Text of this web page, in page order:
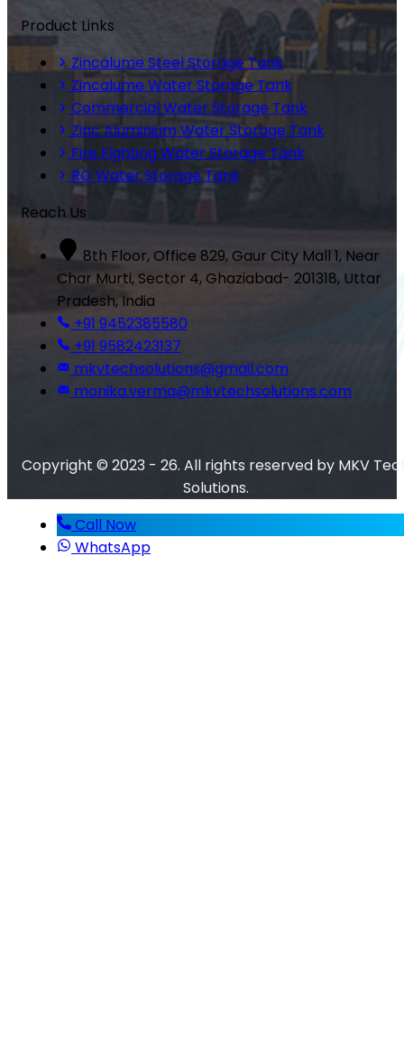
Product Links
Zincalume Steel Storage Tank
Zincalume Water Storage Tank
Commercial Water Storage Tank
Zinc Aluminium Water Storage Tank
Fire Fighting Water Storage Tank
RO Water Storage Tank
Reach Us
8th Floor, Office 829, Gaur City Mall 1, Near
Char Murti, Sector 4, Ghaziabad- 201318, Uttar
Pradesh, India
+91 9452385580
+91 9582423137
mkvtechsolutions@gmail.com
monika.verma@mkvtechsolutions.com
Copyright © 2023 - 26. All rights reserved by MKV
Solutions.
Call Now
WhatsApp